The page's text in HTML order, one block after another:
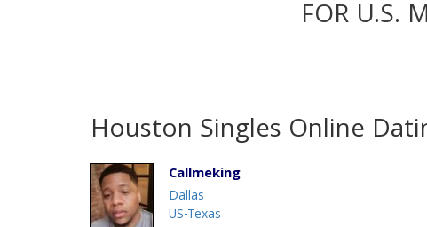
FOR U.S.
Houston Singles Online
Callmeking
Dallas
US-Texas